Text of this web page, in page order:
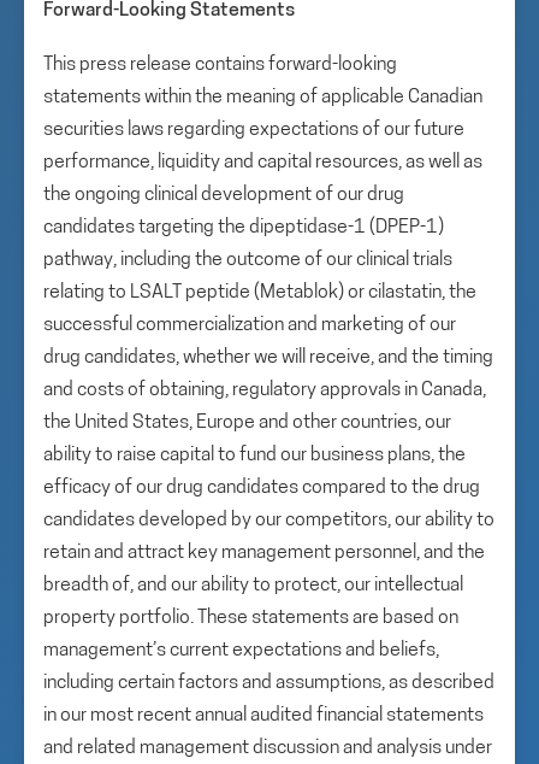
Forward-Looking Statements
This press release contains forward-looking
statements within the meaning of applicable Canadian
securities laws regarding expectations of our future
performance, liquidity and capital resources, as well as
the ongoing clinical development of our drug
candidates targeting the dipeptidase-1 (DPEP-1)
pathway, including the outcome of our clinical trials
relating to LSALT peptide (Metablok) or cilastatin, the
successful commercialization and marketing of our
drug candidates, whether we will receive, and the timing
and costs of obtaining, regulatory approvals in Canada,
the United States, Europe and other countries, our
ability to raise capital to fund our business plans, the
efficacy of our drug candidates compared to the drug
candidates developed by our competitors, our ability to
retain and attract key management personnel, and the
breadth of, and our ability to protect, our intellectual
property portfolio. These statements are based on
management’s current expectations and beliefs,
including certain factors and assumptions, as described
in our most recent annual audited financial statements
and related management discussion and analysis under